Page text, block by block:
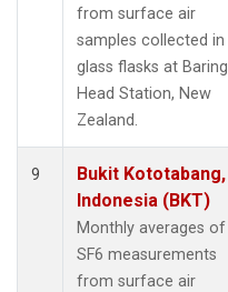
from surface air
samples collected in
glass flasks at Baring
Head Station, New
Zealand.
9
Bukit Kototabang,
Indonesia (BKT)
Monthly averages of
SF6 measurements
from surface air